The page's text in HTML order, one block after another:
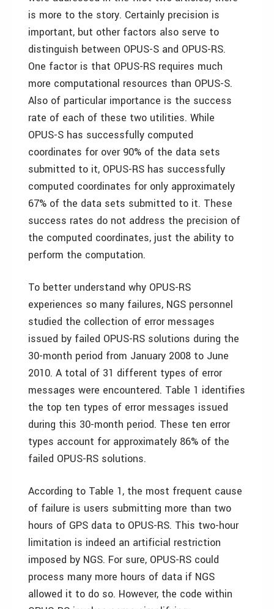
is more to the story. Certainly precision is
important, but other factors also serve to
distinguish between OPUS-S and OPUS-RS.
One factor is that OPUS-RS requires much
more computational resources than OPUS-S.
Also of particular importance is the success
rate of each of these two utilities. While
OPUS-S has successfully computed
coordinates for over 90% of the data sets
submitted to it, OPUS-RS has successfully
computed coordinates for only approximately
67% of the data sets submitted to it. These
success rates do not address the precision of
the computed coordinates, just the ability to
perform the computation.
To better understand why OPUS-RS
experiences so many failures, NGS personnel
studied the collection of error messages
issued by failed OPUS-RS solutions during the
30-month period from January 2008 to June
2010. A total of 31 different types of error
messages were encountered. Table 1 identifies
the top ten types of error messages issued
during this 30-month period. These ten error
types account for approximately 86% of the
failed OPUS-RS solutions.
According to Table 1, the most frequent cause
of failure is users submitting more than two
hours of GPS data to OPUS-RS. This two-hour
limitation is indeed an artificial restriction
imposed by NGS. For sure, OPUS-RS could
process many more hours of data if NGS
allowed it to do so. However, the code within